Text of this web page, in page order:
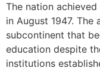
The nation
in August 1947.
subcontinent that
education despite
institutions